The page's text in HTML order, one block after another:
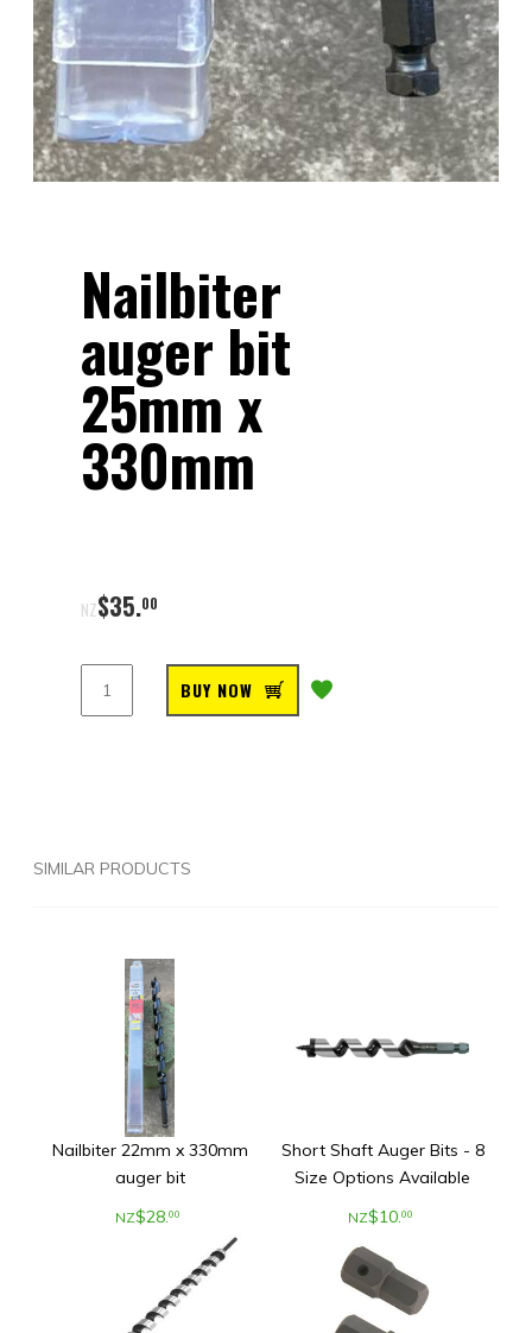
Nailbiter
auger bit
25mm x
330mm
NZ$35.00
BUY NOW
SIMILAR PRODUCTS
Nailbiter 22mm x 330mm
auger bit
NZ$28.00
Short Shaft Auger Bits - 8
Size Options Available
NZ$10.00